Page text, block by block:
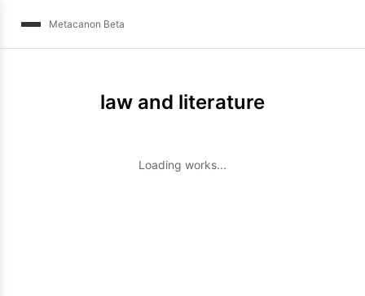
Metacanon Beta
law and literature
Loading works...